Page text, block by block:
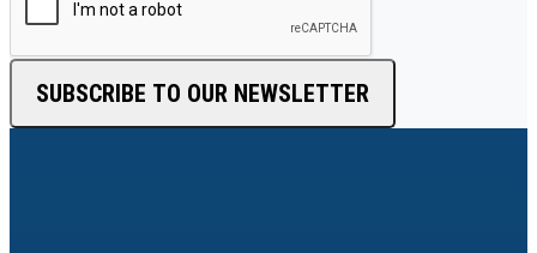
SUBSCRIBE TO OUR NEWSLETTER